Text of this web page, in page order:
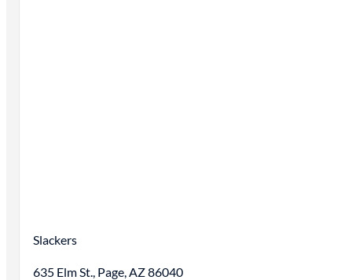
Slackers
635 Elm St., Page, AZ 86040